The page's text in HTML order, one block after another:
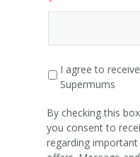
I agree to
Supermums
By checking this
you consent to
regarding